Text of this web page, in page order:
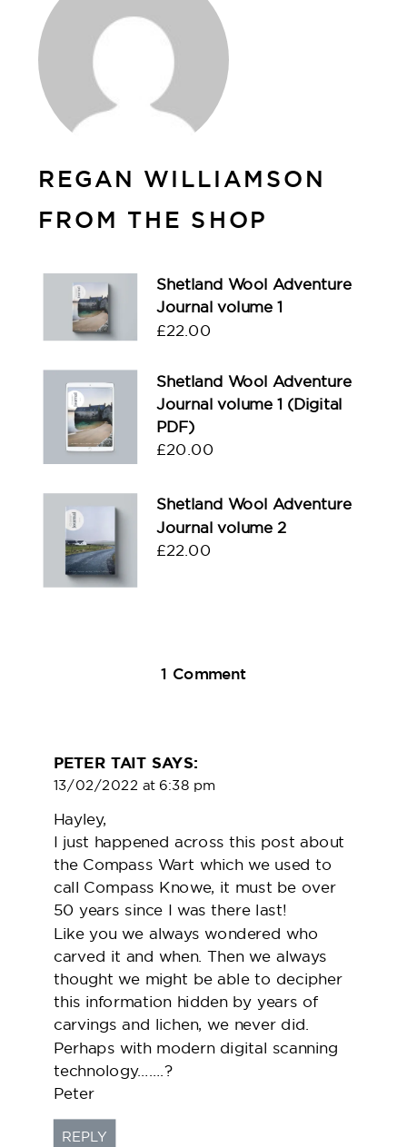
REGAN WILLIAMSON
FROM THE SHOP
Shetland Wool Adventure
Journal volume 1
£22.00
Shetland Wool Adventure
Journal volume 1 (Digital
PDF)
£20.00
Shetland Wool Adventure
Journal volume 2
£22.00
1 Commenton
PETER TAIT SAYS:
13/02/2022 at 6:38 pm
Hayley,
I just happened across this post about
the Compass Wart which we used to
call Compass Knowe, it must be over
50 years since I was there last!
Like you we always wondered who
carved it and when. Then we always
thought we might be able to decipher
this information hidden by years of
carvings and lichen, we never did.
Perhaps with modern digital scanning
technology…….?
Peter
REPLY